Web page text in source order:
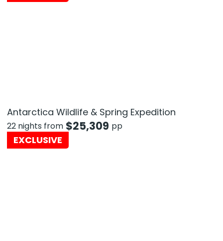
Antarctica Wildlife & Spring Expedition
22 nights from $25,309 pp
EXCLUSIVE